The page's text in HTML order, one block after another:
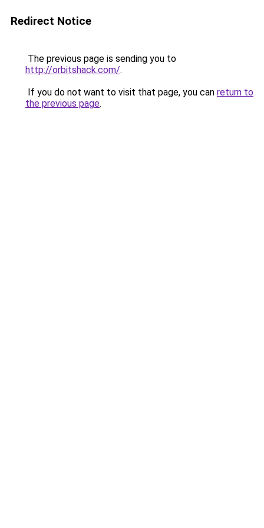
Redirect Notice
The previous page is sending you to
http://orbitshack.com/.
If you do not want to visit that page, you can return to
the previous page.